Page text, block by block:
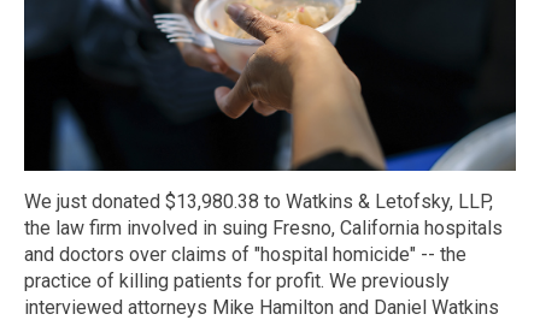
We just donated $13,980.38 to Watkins & Letofsky, LLP,
the law firm involved in suing Fresno, California hospitals
and doctors over claims of "hospital homicide" -- the
practice of killing patients for profit. We previously
interviewed attorneys Mike Hamilton and Daniel Watkins